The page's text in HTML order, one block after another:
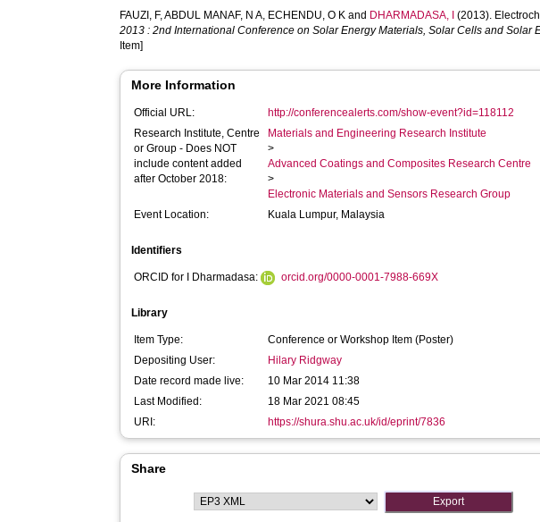
FAUZI, F,ABDUL MANAF, N A, ECHENDU, O K and DHARMADASA, I (2013).
2013 : 2nd International Conference on Solar Energy Materials, Solar Cells and Solar
Item]
More Information
Official URL:
http://conferencealerts.com/show-event?id=118112
Research Institute, Centre
or Group - Does NOT
include content added
after October 2018:
Materials and Engineering Research Institute
>
Advanced Coatings and Composites Research Centre
>
Electronic Materials and Sensors Research Group
Event Location:
Kuala Lumpur, Malaysia
Identifiers
ORCID for I Dharmadasa: orcid.org/0000-0001-7988-669X
Library
Item Type:
Conference or Workshop Item (Poster)
Depositing User:
Hilary Ridgway
Date record made live:
10 Mar 2014 11:38
Last Modified:
18 Mar 2021 08:45
URI:
https://shura.shu.ac.uk/id/eprint/7836
Share